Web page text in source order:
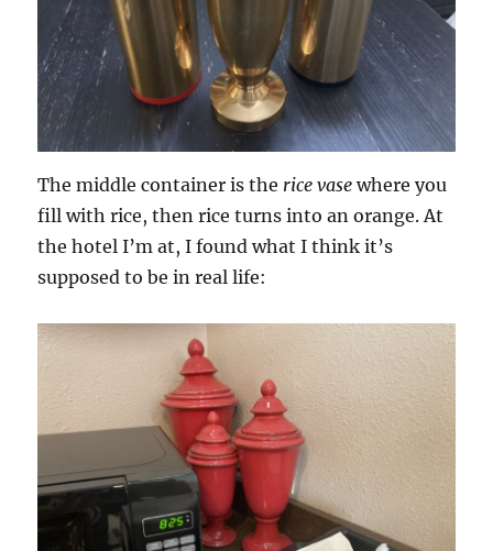
The middle container is the rice vase where you
fill with rice, then rice turns into an orange. At
the hotel I’m at, I found what I think it’s
supposed to be in real life: